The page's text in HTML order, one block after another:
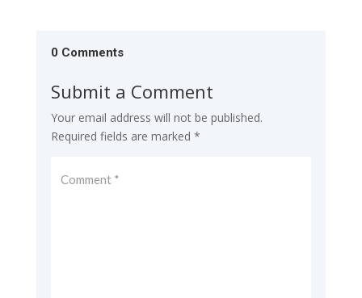
0 Comments
Submit a Comment
Your email address will not be published.
Required fields are marked *